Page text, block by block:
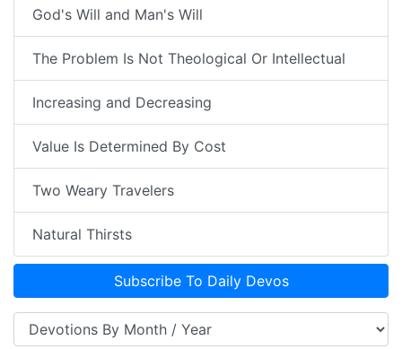
God's Will and Man's Will
The Problem Is Not Theological Or Intellectual
Increasing and Decreasing
Value Is Determined By Cost
Two Weary Travelers
Natural Thirsts
Subscribe To Daily Devos